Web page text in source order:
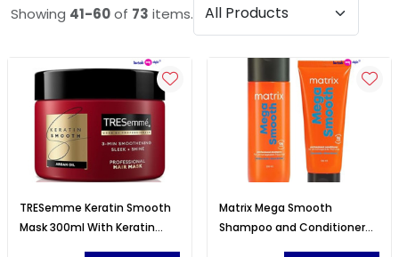
Showing 41-60of 73 items.
TRESemme Keratin Smooth
Mask 300ml With Keratin
Matrix Mega Smooth
Shampoo and Conditioner